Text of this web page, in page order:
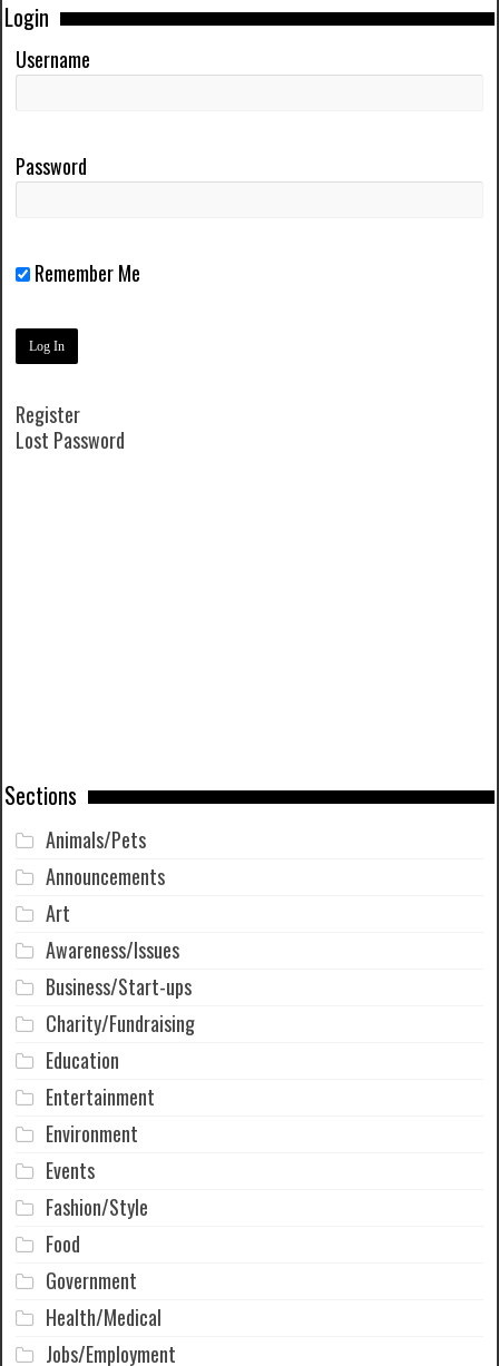
Login
Username
Password
Remember Me
Register
Lost Password
Sections
Animals/Pets
Announcements
Art
Awareness/Issues
Business/Start-ups
Charity/Fundraising
Education
Entertainment
Environment
Events
Fashion/Style
Food
Government
Health/Medical
Jobs/Employment